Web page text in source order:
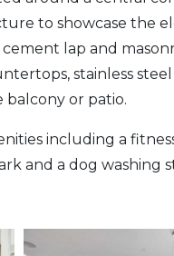
to showcase the
lap and
stainless
balcony or patio.
including a
and a dog washing